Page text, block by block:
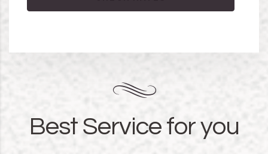
Best Service for you